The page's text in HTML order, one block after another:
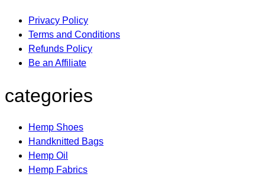
Privacy Policy
Terms and Conditions
Refunds Policy
Be an Affiliate
categories
Hemp Shoes
Handknitted Bags
Hemp Oil
Hemp Fabrics